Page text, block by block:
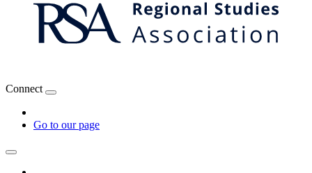
Connect
Go to our page